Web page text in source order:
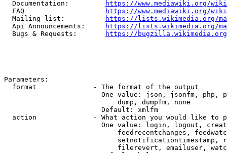
  Documentation:
https://www.mediawiki.org/
  FAQ
https://www.mediawiki.org/
  Mailing list:
https://lists.wikimedia.org/
  Api Announcements:
https://lists.wikimedia.org/
  Bugs & Requests:
https://bugzilla.wikimedia.org/
Parameters:
  format              - The format of the output
One value: json, jsonfm, php,
                            dump, dumpfm, none
                        Default: xmlfm
action              - What action you would like to
One value: login, logout,
feedrecentchanges,
setnotificationtimestamp,
filerevert, emailuser,